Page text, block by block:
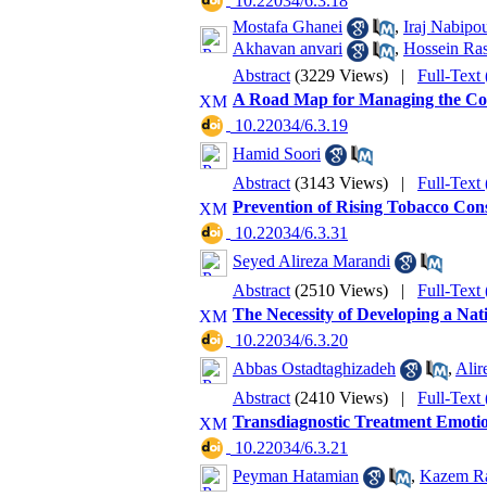
Mostafa Ghanei
, Iraj
Akhavan anvari
, Hossein
Abstract (3229 Views) | Full-Text
A Road Map for Managing the
‎ 10.22034/6.3.19
Hamid Soori
Abstract (3143 Views) | Full-Text
Prevention of Rising Tobacco
‎ 10.22034/6.3.31
Seyed Alireza Marandi
Abstract (2510 Views) | Full-Text
The Necessity of Developing a
‎ 10.22034/6.3.20
Abbas Ostadtaghizadeh
,
Abstract (2410 Views) | Full-Text
Transdiagnostic Treatment
‎ 10.22034/6.3.21
Peyman Hatamian
, Kazem